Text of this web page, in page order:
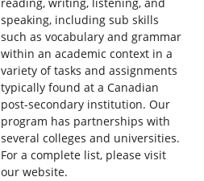
speaking, including sub skills
such as vocabulary and grammar
within an academic context in a
variety of tasks and assignments
typically found at a Canadian
post-secondary institution. Our
program has partnerships with
several colleges and universities.
For a complete list, please visit
our website.